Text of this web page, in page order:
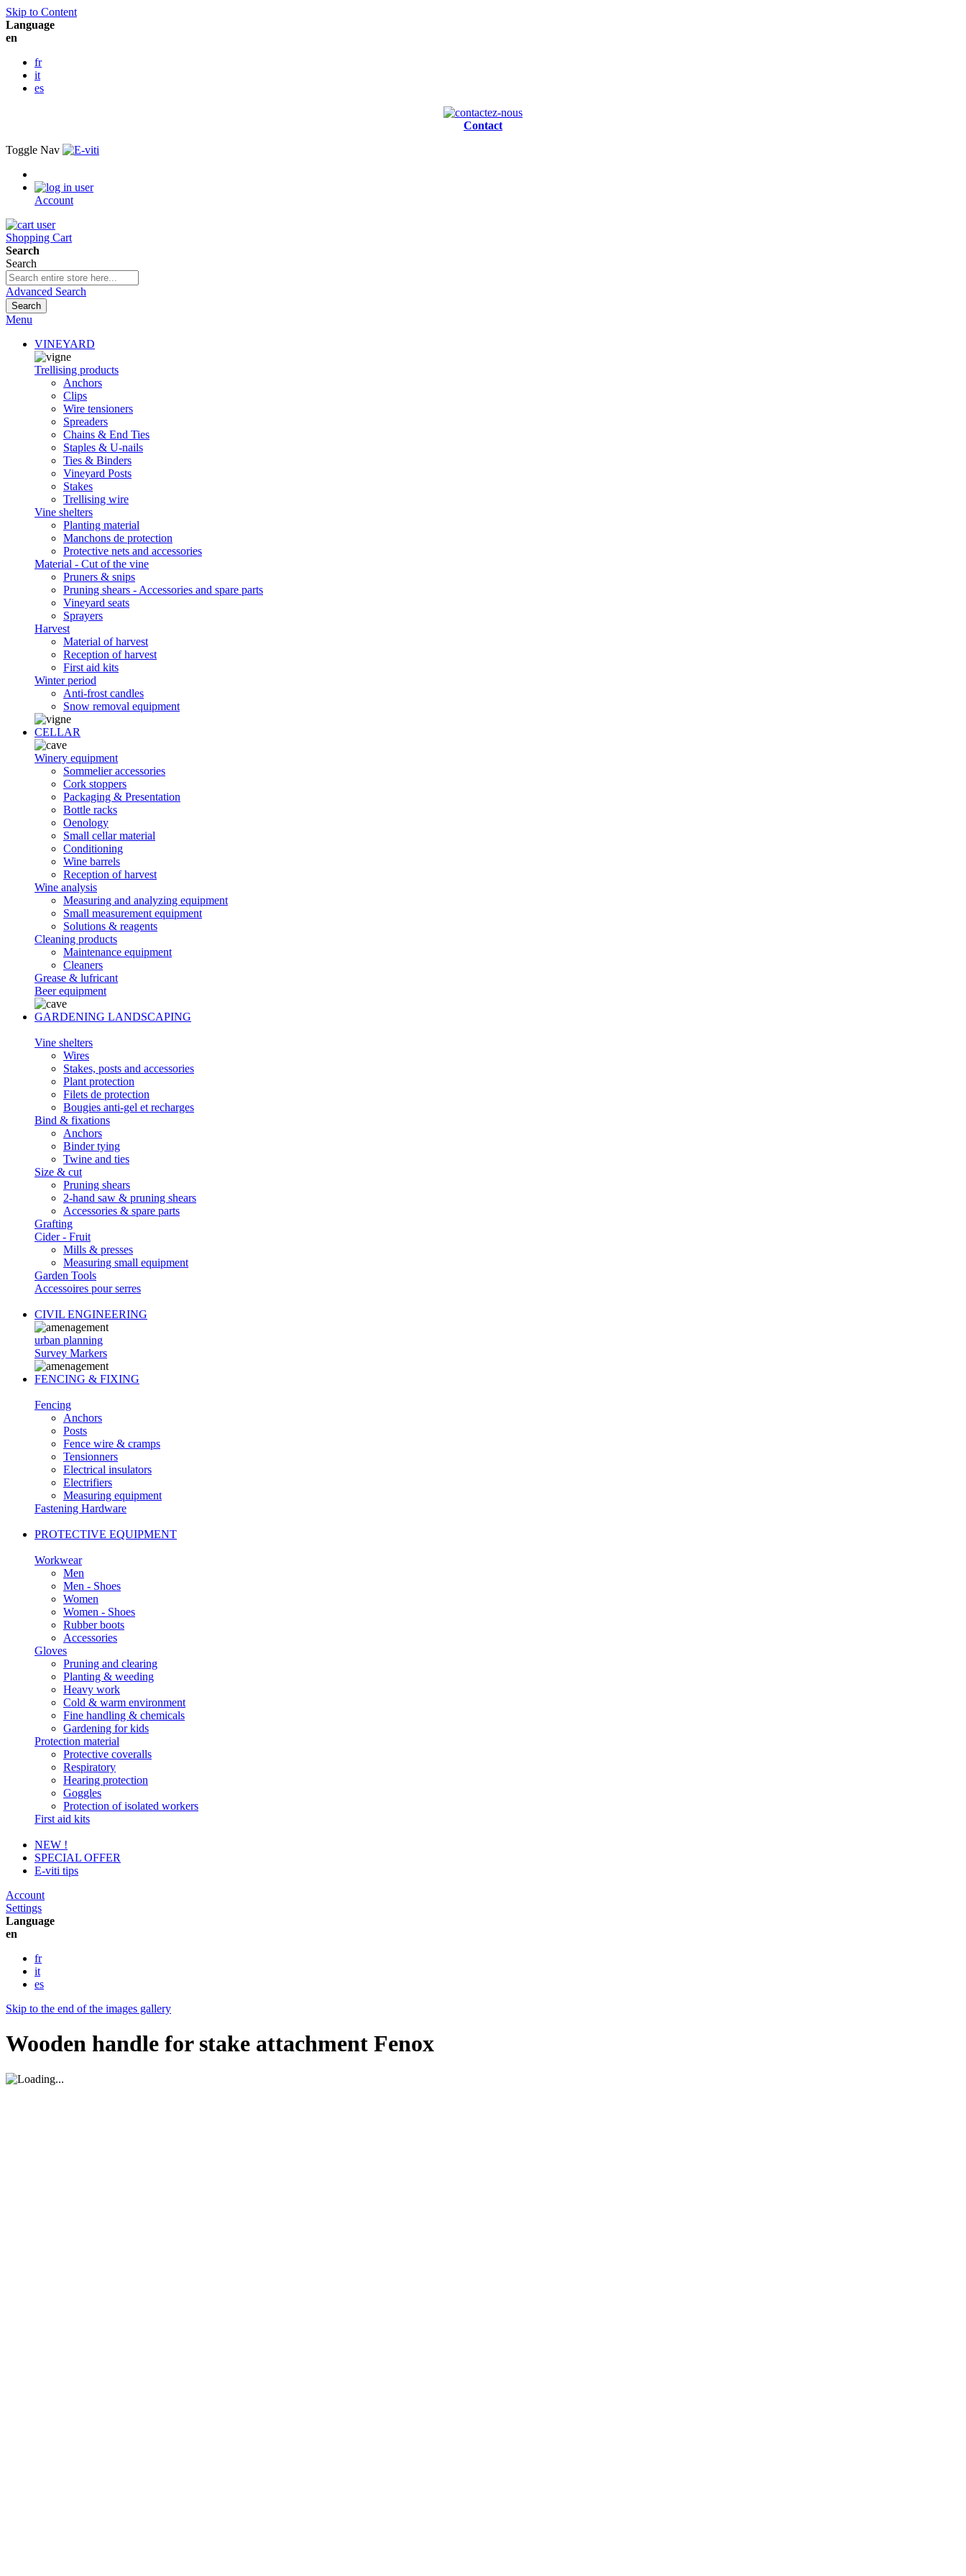
Skip to Content
Language
en
fr
it
es
Contact
Toggle Nav
Account
Shopping Cart
Search
Search
Advanced Search
Search
Menu
VINEYARD
Trellising products
Anchors
Clips
Wire tensioners
Spreaders
Chains & End Ties
Staples & U-nails
Ties & Binders
Vineyard Posts
Stakes
Trellising wire
Vine shelters
Planting material
Manchons de protection
Protective nets and accessories
Material - Cut of the vine
Pruners & snips
Pruning shears - Accessories and spare parts
Vineyard seats
Sprayers
Harvest
Material of harvest
Reception of harvest
First aid kits
Winter period
Anti-frost candles
Snow removal equipment
CELLAR
Winery equipment
Sommelier accessories
Cork stoppers
Packaging & Presentation
Bottle racks
Oenology
Small cellar material
Conditioning
Wine barrels
Reception of harvest
Wine analysis
Measuring and analyzing equipment
Small measurement equipment
Solutions & reagents
Cleaning products
Maintenance equipment
Cleaners
Grease & lufricant
Beer equipment
GARDENING LANDSCAPING
Vine shelters
Wires
Stakes, posts and accessories
Plant protection
Filets de protection
Bougies anti-gel et recharges
Bind & fixations
Anchors
Binder tying
Twine and ties
Size & cut
Pruning shears
2-hand saw & pruning shears
Accessories & spare parts
Grafting
Cider - Fruit
Mills & presses
Measuring small equipment
Garden Tools
Accessoires pour serres
CIVIL ENGINEERING
urban planning
Survey Markers
FENCING & FIXING
Fencing
Anchors
Posts
Fence wire & cramps
Tensionners
Electrical insulators
Electrifiers
Measuring equipment
Fastening Hardware
PROTECTIVE EQUIPMENT
Workwear
Men
Men - Shoes
Women
Women - Shoes
Rubber boots
Accessories
Gloves
Pruning and clearing
Planting & weeding
Heavy work
Cold & warm environment
Fine handling & chemicals
Gardening for kids
Protection material
Protective coveralls
Respiratory
Hearing protection
Goggles
Protection of isolated workers
First aid kits
NEW !
SPECIAL OFFER
E-viti tips
Account
Settings
Language
en
fr
it
es
Skip to the end of the images gallery
Wooden handle for stake attachment Fenox